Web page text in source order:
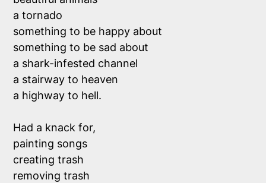
a tornado
something to be happy about
something to be sad about
a shark-infested channel
a stairway to heaven
a highway to hell.
Had a knack for,
painting songs
creating trash
removing trash